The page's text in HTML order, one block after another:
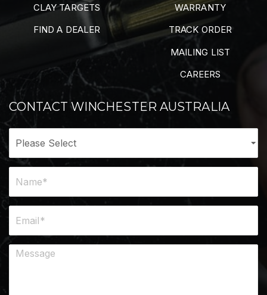
CLAY TARGETS
FIND A DEALER
WARRANTY
TRACK ORDER
MAILING LIST
CAREERS
CONTACT WINCHESTER AUSTRALIA